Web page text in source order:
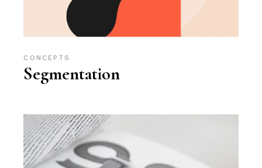
CONCEPTS
Segmentation